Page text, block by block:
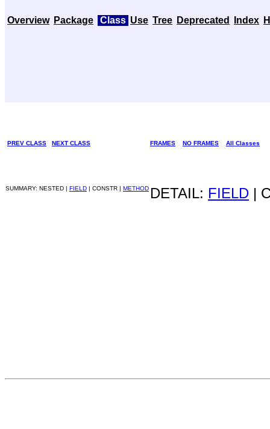
Overview Package Class Use Tree Deprecated Index
PREV CLASS NEXT CLASS FRAMES NO FRAMES All Classes
SUMMARY: NESTED | FIELD | CONSTR | METHOD DETAIL: FIELD |